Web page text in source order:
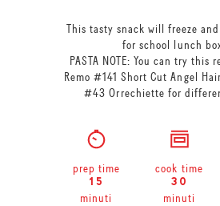
This tasty snack will freeze
for school lunch
PASTA NOTE: You can try this
Remo #141 Short Cut Angel
#43 Orrechiette for
prep time
15
minuti
cook time
30
minuti